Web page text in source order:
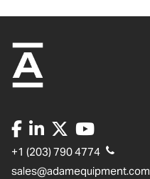
+1 (203) 790 4774
sales@adamequipment.com